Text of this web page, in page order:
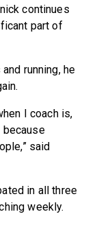
continues
part of
running, he
I coach is,
said
in all three
weekly.